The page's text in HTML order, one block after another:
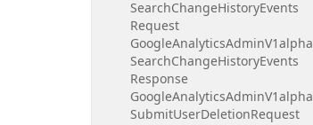
SearchChangeHistoryEvents
Request
GoogleAnalyticsAdminV1alpha
SearchChangeHistoryEvents
Response
GoogleAnalyticsAdminV1alpha
SubmitUserDeletionRequest